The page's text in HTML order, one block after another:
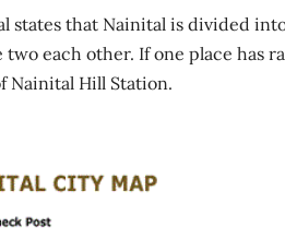
states that Nainital is divided
each other. If one place has
Nainital Hill Station.